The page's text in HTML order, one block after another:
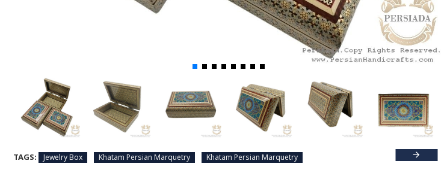
TAGS: Jewelry Box Khatam Persian Marquetry Khatam Persian Marquetry